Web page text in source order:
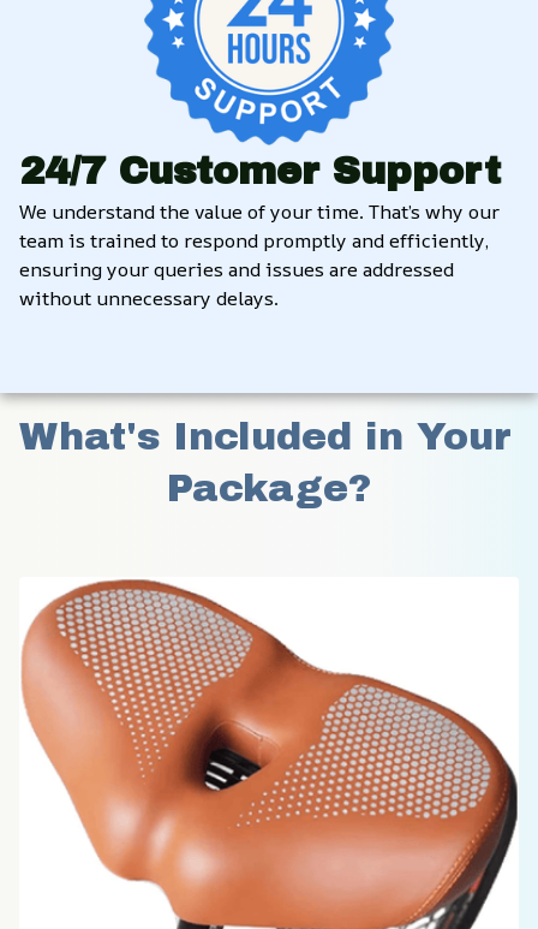
24/7 Customer Support
We understand the value of your time. That’s why our
team is trained to respond promptly and efficiently,
ensuring your queries and issues are addressed
without unnecessary delays.
What's Included in Your
Package?